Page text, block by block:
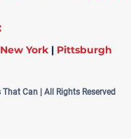
New York | Pittsburgh
Can | All Rights Reserved